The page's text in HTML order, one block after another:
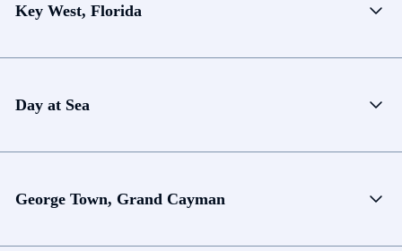
Key West, Florida
Day at Sea
George Town, Grand Cayman